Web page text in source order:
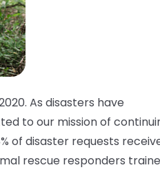
As disasters have
to our mission of
of disaster requests
rescue responders